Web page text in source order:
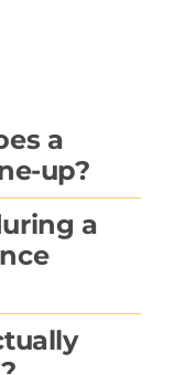
a
up?
a